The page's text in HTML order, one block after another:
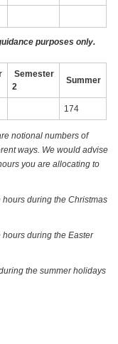
purposes only.
Semester
2
Summer
174
notional numbers of
ways. We would advise
you are allocating to
during the Christmas
during the Easter
the summer holidays